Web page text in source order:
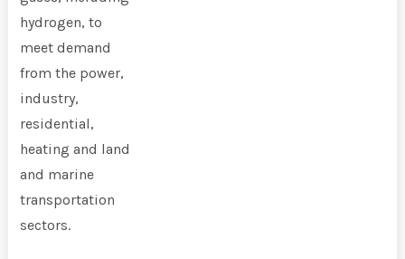
hydrogen, to
meet demand
from the power,
industry,
residential,
heating and land
and marine
transportation
sectors.